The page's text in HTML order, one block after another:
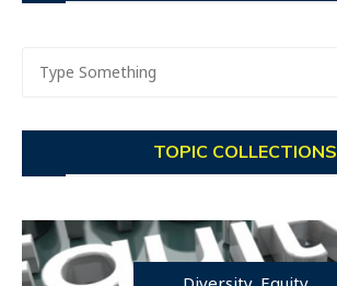
TOPIC COLLECTIONS